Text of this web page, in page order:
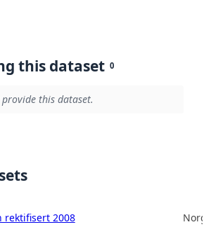
this dataset 0
this dataset.
rektifisert 2008